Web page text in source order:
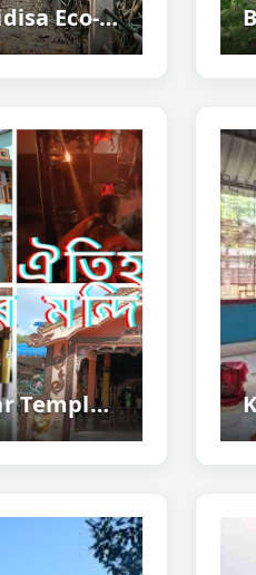
Samparidisa Eco-tourism Village, Dima Hasao - Assam's Cleanest Tribal Tourism Destination
Haleswar Temple Tezpur - Ancient Shiva Temple